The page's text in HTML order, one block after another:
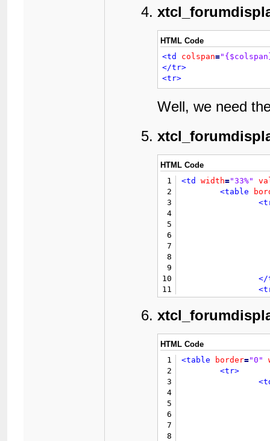
HTML Code
<td
colspan=
</tr>
<tr>
Well, we need
HTML Code
1
2
3
4
5
6
7
8
9
10
11
12
13
14
15
16
18
19
<td width="33%"
<table
</table>
HTML Code
1
2
3
4
5
6
7
8
<table border="0"
<tr>